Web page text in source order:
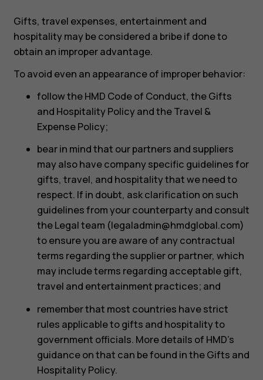
Gifts, travel expenses, entertainment and
hospitality may be considered a bribe if done to
obtain an improper advantage.
To avoid even an appearance of improper behavior:
follow the HMD Code of Conduct, the Gifts
and Hospitality Policy and the Travel &
Expense Policy;
bear in mind that our partners and suppliers
may also have company specific guidelines for
gifts, travel, and hospitality that we need to
respect. If in doubt, ask clarification on such
guidelines from your counterparty and consult
the Legal team (legaladmin@hmdglobal.com)
to ensure you are aware of any contractual
terms regarding the supplier or partner, which
may include terms regarding acceptable gift,
travel and entertainment practices; and
remember that most countries have strict
rules applicable to gifts and hospitality to
government officials. More details of HMD’s
guidance on that can be found in the Gifts and
Hospitality Policy.